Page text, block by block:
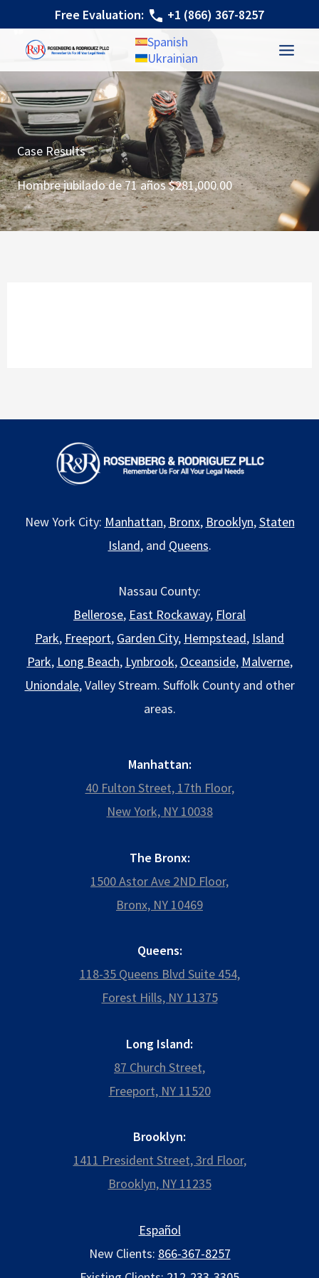
contenido
Free Evaluation:
+1 (866) 367-8257
Spanish
Ukrainian
Case Results
Hombre jubilado de 71 años $281,000.00
New York City: Manhattan, Bronx, Brooklyn,Staten
Island, and Queens.
Nassau County:
Bellerose, East Rockaway, Floral
Park, Freeport, Garden City, Hempstead, Island
Park, Long Beach, Lynbrook, Oceanside, Malverne,
Uniondale, Valley Stream. Suffolk County and other
areas.
Manhattan:
40 Fulton Street, 17th Floor,
New York, NY 10038
The Bronx:
1500 Astor Ave 2ND Floor,
Bronx, NY 10469
Queens:
118-35 Queens Blvd Suite 454,
Forest Hills, NY 11375
Long Island:
87 Church Street,
Freeport, NY 11520
Brooklyn:
1411 President Street, 3rd Floor,
Brooklyn, NY 11235
Español
New Clients: 866-367-8257